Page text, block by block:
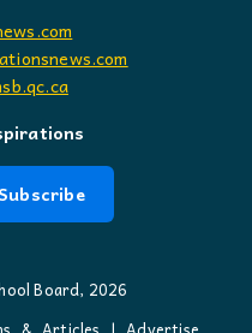
Board, 2026